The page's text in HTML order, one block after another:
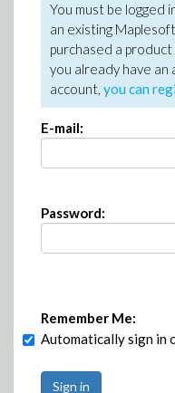
You must be logged
an existing
purchased a
you already have an
account, you can
E-mail:
Password:
Remember Me:
Automatically sign in